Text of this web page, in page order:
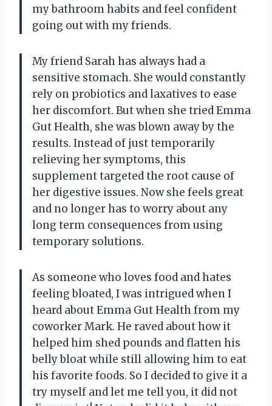
my bathroom habits and feel confident
going out with my friends.
My friend Sarah has always had a
sensitive stomach. She would constantly
rely on probiotics and laxatives to ease
her discomfort. But when she tried Emma
Gut Health, she was blown away by the
results. Instead of just temporarily
relieving her symptoms, this
supplement targeted the root cause of
her digestive issues. Now she feels great
and no longer has to worry about any
long term consequences from using
temporary solutions.
As someone who loves food and hates
feeling bloated, I was intrigued when I
heard about Emma Gut Health from my
coworker Mark. He raved about how it
helped him shed pounds and flatten his
belly bloat while still allowing him to eat
his favorite foods. So I decided to give it a
try myself and let me tell you, it did not